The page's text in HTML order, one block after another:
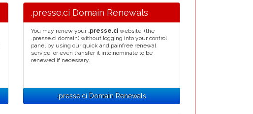
.presse.ci Domain Renewals
You may renew your .presse.ci website, (the
.presse.ci domain) without logging into your control
panel by using our quick and painfree renewal
service, or even transfer it into nominate to be
renewed if necessary.
.presse.ci Domain Renewals